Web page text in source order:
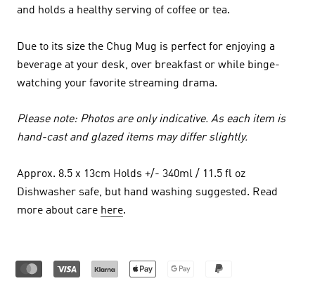
and holds a healthy serving of coffee or tea.
Due to its size the Chug Mug is perfect for enjoying a
beverage at your desk, over breakfast or while binge-
watching your favorite streaming drama.
Please note: Photos are only indicative. As each item is
hand-cast and glazed items may differ slightly.
Approx. 8.5 x 13cm Holds +/- 340ml / 11.5 fl oz
Dishwasher safe, but hand washing suggested. Read
more about care here.